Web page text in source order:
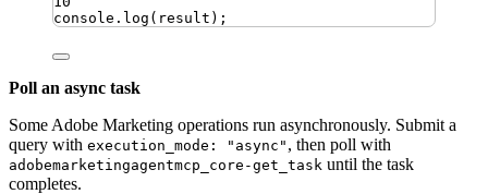
console . log ( result ) ;
Poll an async task
Some Adobe Marketing operations run asynchronously. Submit a
query with execution_mode: "async" , then poll with
adobemarketingagentmcp_core-get_task until the task
completes.